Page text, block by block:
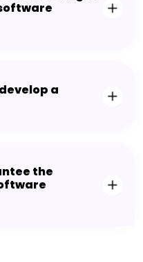
a
the